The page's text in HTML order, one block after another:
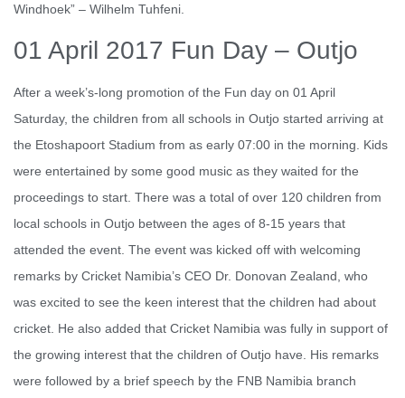
Windhoek” – Wilhelm Tuhfeni.
01 April 2017 Fun Day – Outjo
After a week’s-long promotion of the Fun day on 01 April
Saturday, the children from all schools in Outjo started arriving at
the Etoshapoort Stadium from as early 07:00 in the morning. Kids
were entertained by some good music as they waited for the
proceedings to start. There was a total of over 120 children from
local schools in Outjo between the ages of 8-15 years that
attended the event. The event was kicked off with welcoming
remarks by Cricket Namibia’s CEO Dr. Donovan Zealand, who
was excited to see the keen interest that the children had about
cricket. He also added that Cricket Namibia was fully in support of
the growing interest that the children of Outjo have. His remarks
were followed by a brief speech by the FNB Namibia branch